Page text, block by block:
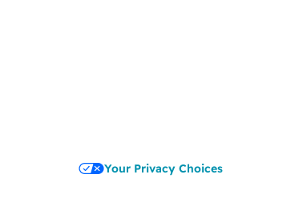
Your Privacy Choices